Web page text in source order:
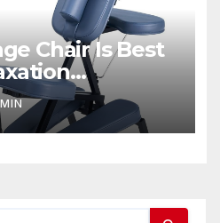
Chair Is Best